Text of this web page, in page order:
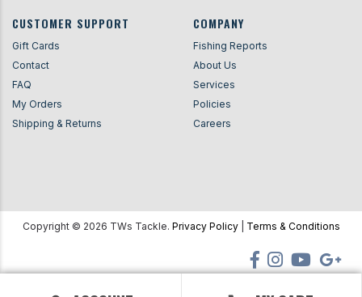
CUSTOMER SUPPORT
Gift Cards
Contact
FAQ
My Orders
Shipping & Returns
COMPANY
Fishing Reports
About Us
Services
Policies
Careers
Copyright © 2026 TWs Tackle. Privacy Policy| Terms & Conditions